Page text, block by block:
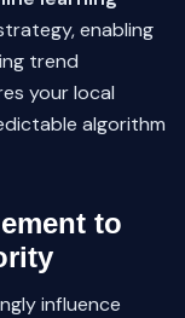
enabling
trend
your local
algorithm
to
influence